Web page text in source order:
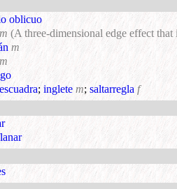
oblicuo
m (A three-dimensional edge effect
m
m
; inglete m; saltarregla f